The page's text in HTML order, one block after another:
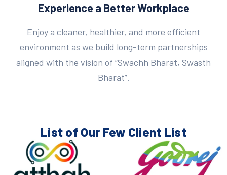
Experience a Better Workplace
Enjoy a cleaner, healthier, and more efficient
environment as we build long-term partnerships
aligned with the vision of “Swachh Bharat, Swasth
Bharat”.
List of Our Few Client List